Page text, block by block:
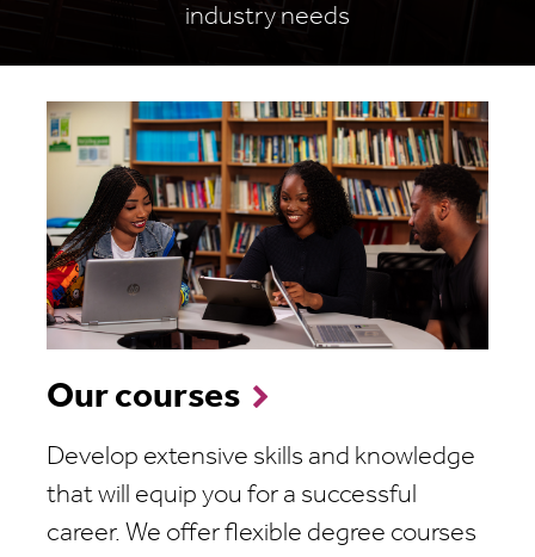
industry needs
Our courses
Develop extensive skills and knowledge
that will equip you for a successful
career. We offer flexible degree courses